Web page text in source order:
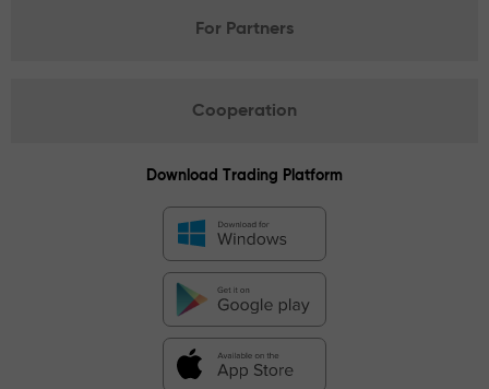
For Partners
Cooperation
Download Trading Platform